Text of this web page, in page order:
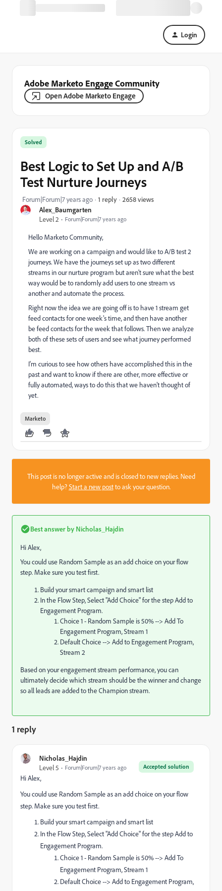
Login
Adobe Marketo Engage Community
Open Adobe Marketo Engage
Alex_Baumgarten
Level 2
Forum|Forum|7 years ago
Solved
Best Logic to Set Up and A/B
Test Nurture Journeys
Forum|Forum|7 years ago 1 reply 2658 views
Hello Marketo Community,
We are working on a campaign and would like to A/B test 2
journeys. We have the journeys set up as two different
streams in our nurture program but aren't sure what the best
way would be to randomly add users to one stream vs
another and automate the process.
Right now the idea we are going off is to have 1 stream get
feed contacts for one week's time, and then have another
be feed contacts for the week that follows. Then we analyze
both of these sets of users and see what journey performed
best.
I'm curious to see how others have accomplished this in the
past and want to know if there are other, more effective or
fully automated, ways to do this that we haven't thought of
yet.
Marketo
This post is no longer active and is closed to new replies. Need
help?Start a new postto ask your question.
Best answer by Nicholas_Hajdin
Hi Alex,
You could use Random Sample as an add choice on your flow
step. Make sure you test first.
Build your smart campaign and smart list
In the Flow Step, Select "Add Choice" for the step Add to
Engagement Program.
Choice 1 - Random Sample is 50% --> Add To
Engagement Program, Stream 1
Default Choice --> Add to Engagement Program,
Stream 2
Based on your engagement stream performance, you can
ultimately decide which stream should be the winner and change
so all leads are added to the Champion stream.
1 reply
Nicholas_Hajdin
Accepted solution
Level 5 Forum|Forum|7 years ago
Hi Alex,
You could use Random Sample as an add choice on your flow
step. Make sure you test first.
Build your smart campaign and smart list
In the Flow Step, Select "Add Choice" for the step Add to
Engagement Program.
Choice 1 - Random Sample is 50% --> Add To
Engagement Program, Stream 1
Default Choice --> Add to Engagement Program,